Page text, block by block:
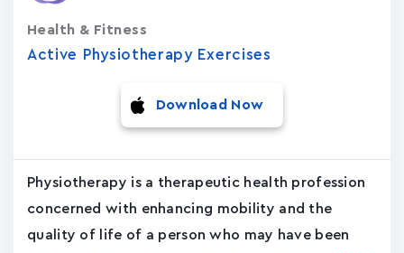
Active Physiotherapy Exercises
Health & Fitness
Download Now
Physiotherapy is a therapeutic health profession
concerned with enhancing mobility and the
quality of life of a person who may have been